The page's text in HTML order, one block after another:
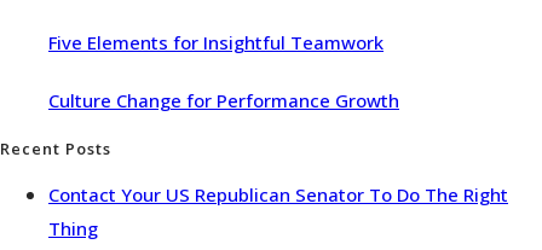
Five Elements for Insightful Teamwork
Culture Change for Performance Growth
Recent Posts
Contact Your US Republican Senator To Do The Right
Thing